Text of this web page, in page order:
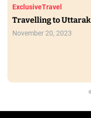
ExclusiveTravel
Travelling to
November 20, 2023